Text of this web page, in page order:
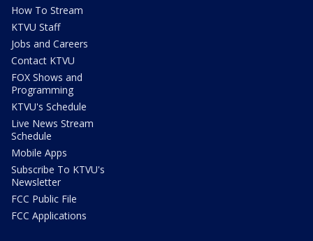
How To Stream
KTVU Staff
Jobs and Careers
Contact KTVU
FOX Shows and
Programming
KTVU's Schedule
Live News Stream
Schedule
Mobile Apps
Subscribe To KTVU's
Newsletter
FCC Public File
FCC Applications